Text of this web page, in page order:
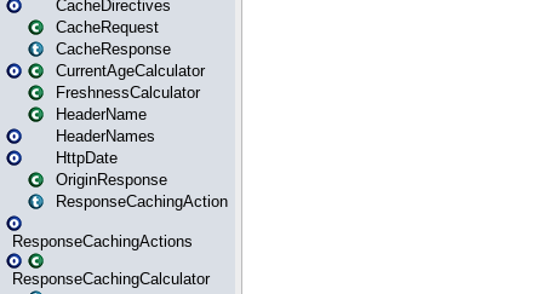
CacheDirectives
CacheRequest
CacheResponse
CurrentAgeCalculator
FreshnessCalculator
HeaderName
HeaderNames
HttpDate
OriginResponse
ResponseCachingAction
ResponseCachingActions
ResponseCachingCalculator